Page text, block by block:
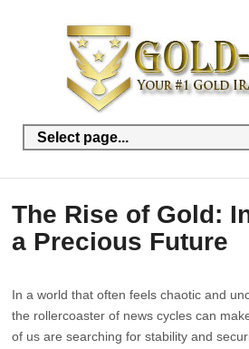
The Rise of Gold:
a Precious Future
In a world that often feels chaotic and
the rollercoaster of news cycles can
of us are searching for stability and